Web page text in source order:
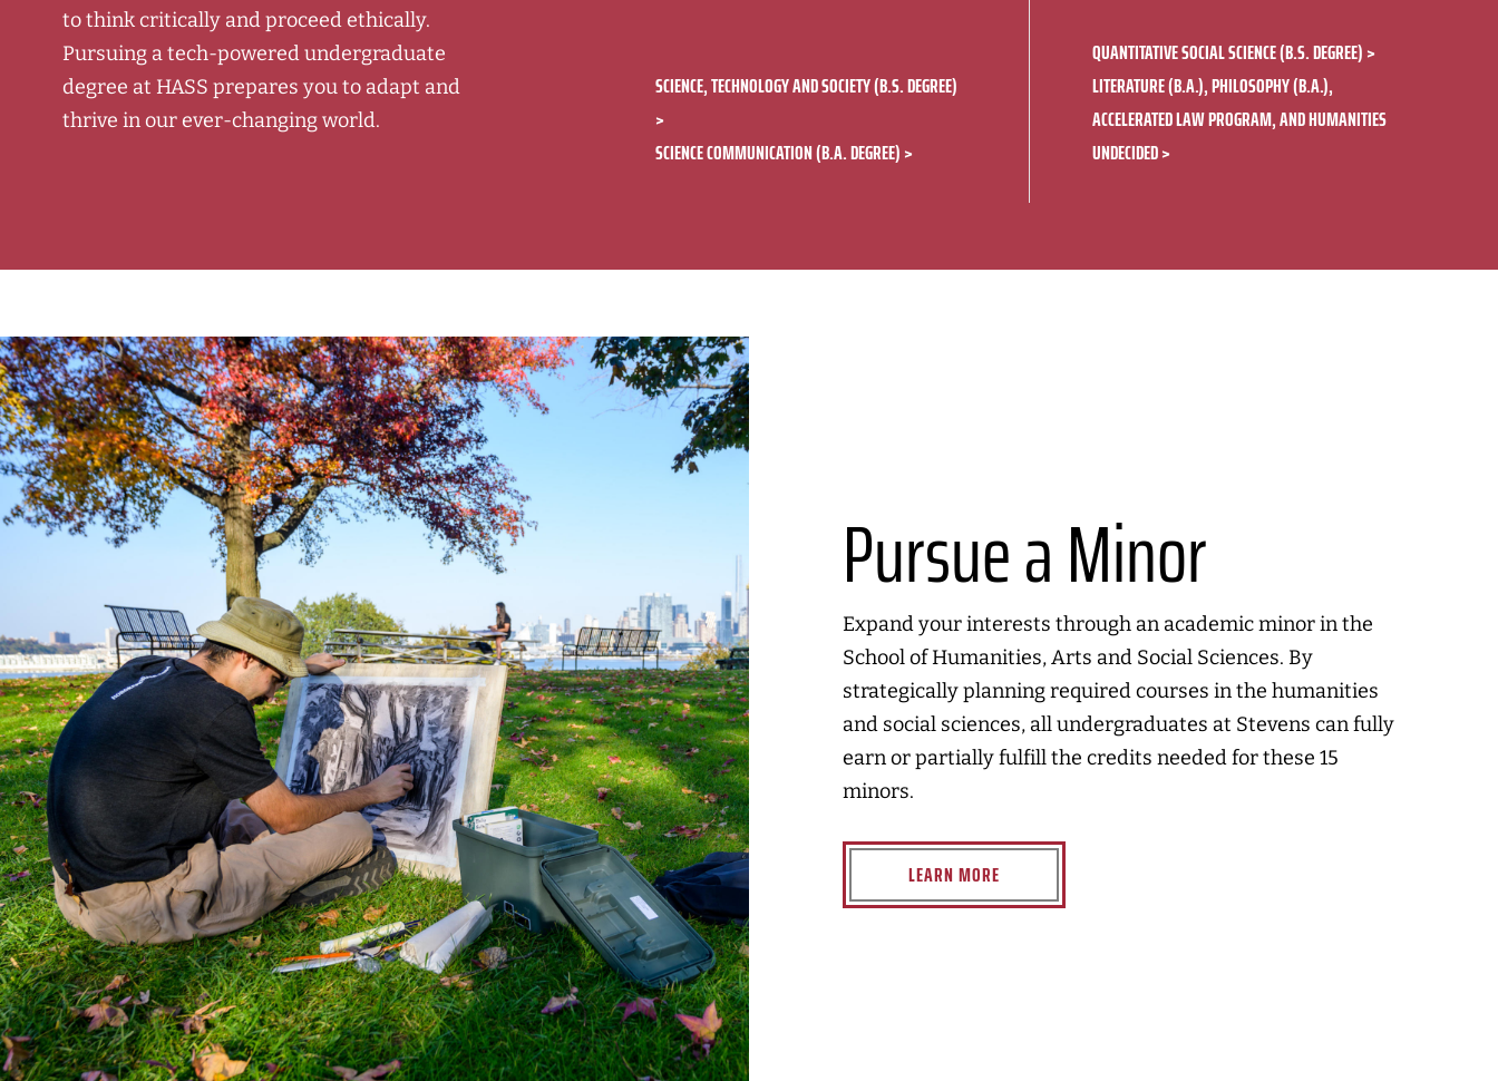
to think critically and proceed ethically.
Pursuing a tech-powered undergraduate
degree at HASS prepares you to adapt and
thrive in our ever-changing world.
SCIENCE, TECHNOLOGY AND SOCIETY (B.S. DEGREE)
SCIENCE COMMUNICATION (B.A. DEGREE)
QUANTITATIVE SOCIAL SCIENCE (B.S. DEGREE)
LITERATURE (B.A.), PHILOSOPHY (B.A.),
ACCELERATED LAW PROGRAM, AND HUMANITIES
UNDECIDED
Pursue a Minor
Expand your interests through an academic minor in the
School of Humanities, Arts and Social Sciences. By
strategically planning required courses in the humanities
and social sciences, all undergraduates at Stevens can fully
earn or partially fulfill the credits needed for these 15
minors.
LEARN MORE